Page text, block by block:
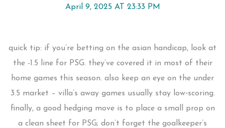
April 9, 2025 AT 23:33 PM
quick tip: if you’re betting on the asian handicap, look at
the -1.5 line for PSG. they’ve covered it in most of their
home games this season. also keep an eye on the under
3.5 market – villa’s away games usually stay low‑scoring.
finally, a good hedging move is to place a small prop on
a clean sheet for PSG; don’t forget the goalkeeper’s